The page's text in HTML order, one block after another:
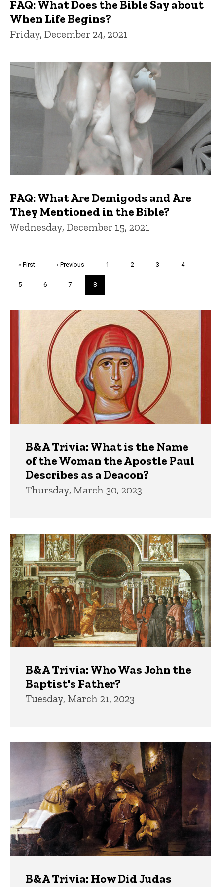
FAQ: What Does the Bible Say about
When Life Begins?
Friday, December 24, 2021
FAQ: What Are Demigods and Are
They Mentioned in the Bible?
Wednesday, December 15, 2021
First
« First
Previous
‹ Previous Page
1 Page
2 Page
3 Page
4
Page
5 Page
6 Page
7
Current
page
8
B&A Trivia: What is the Name
of the Woman the Apostle Paul
Describes as a Deacon?
Thursday, March 30, 2023
B&A Trivia: Who Was John the
Baptist's Father?
Tuesday, March 21, 2023
B&A Trivia: How Did Judas